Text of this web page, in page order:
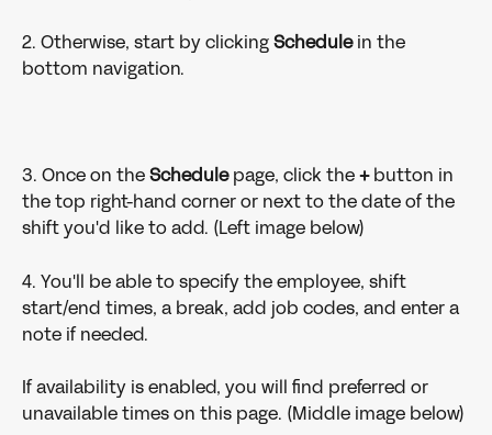
2. Otherwise, start by clicking Schedule in the
bottom navigation.
3. Once on the Schedule page, click the + button in
the top right-hand corner or next to the date of the
shift you'd like to add. (Left image below)
4. You'll be able to specify the employee, shift
start/end times, a break, add job codes, and enter a
note if needed.
If availability is enabled, you will find preferred or
unavailable times on this page. (Middle image below)